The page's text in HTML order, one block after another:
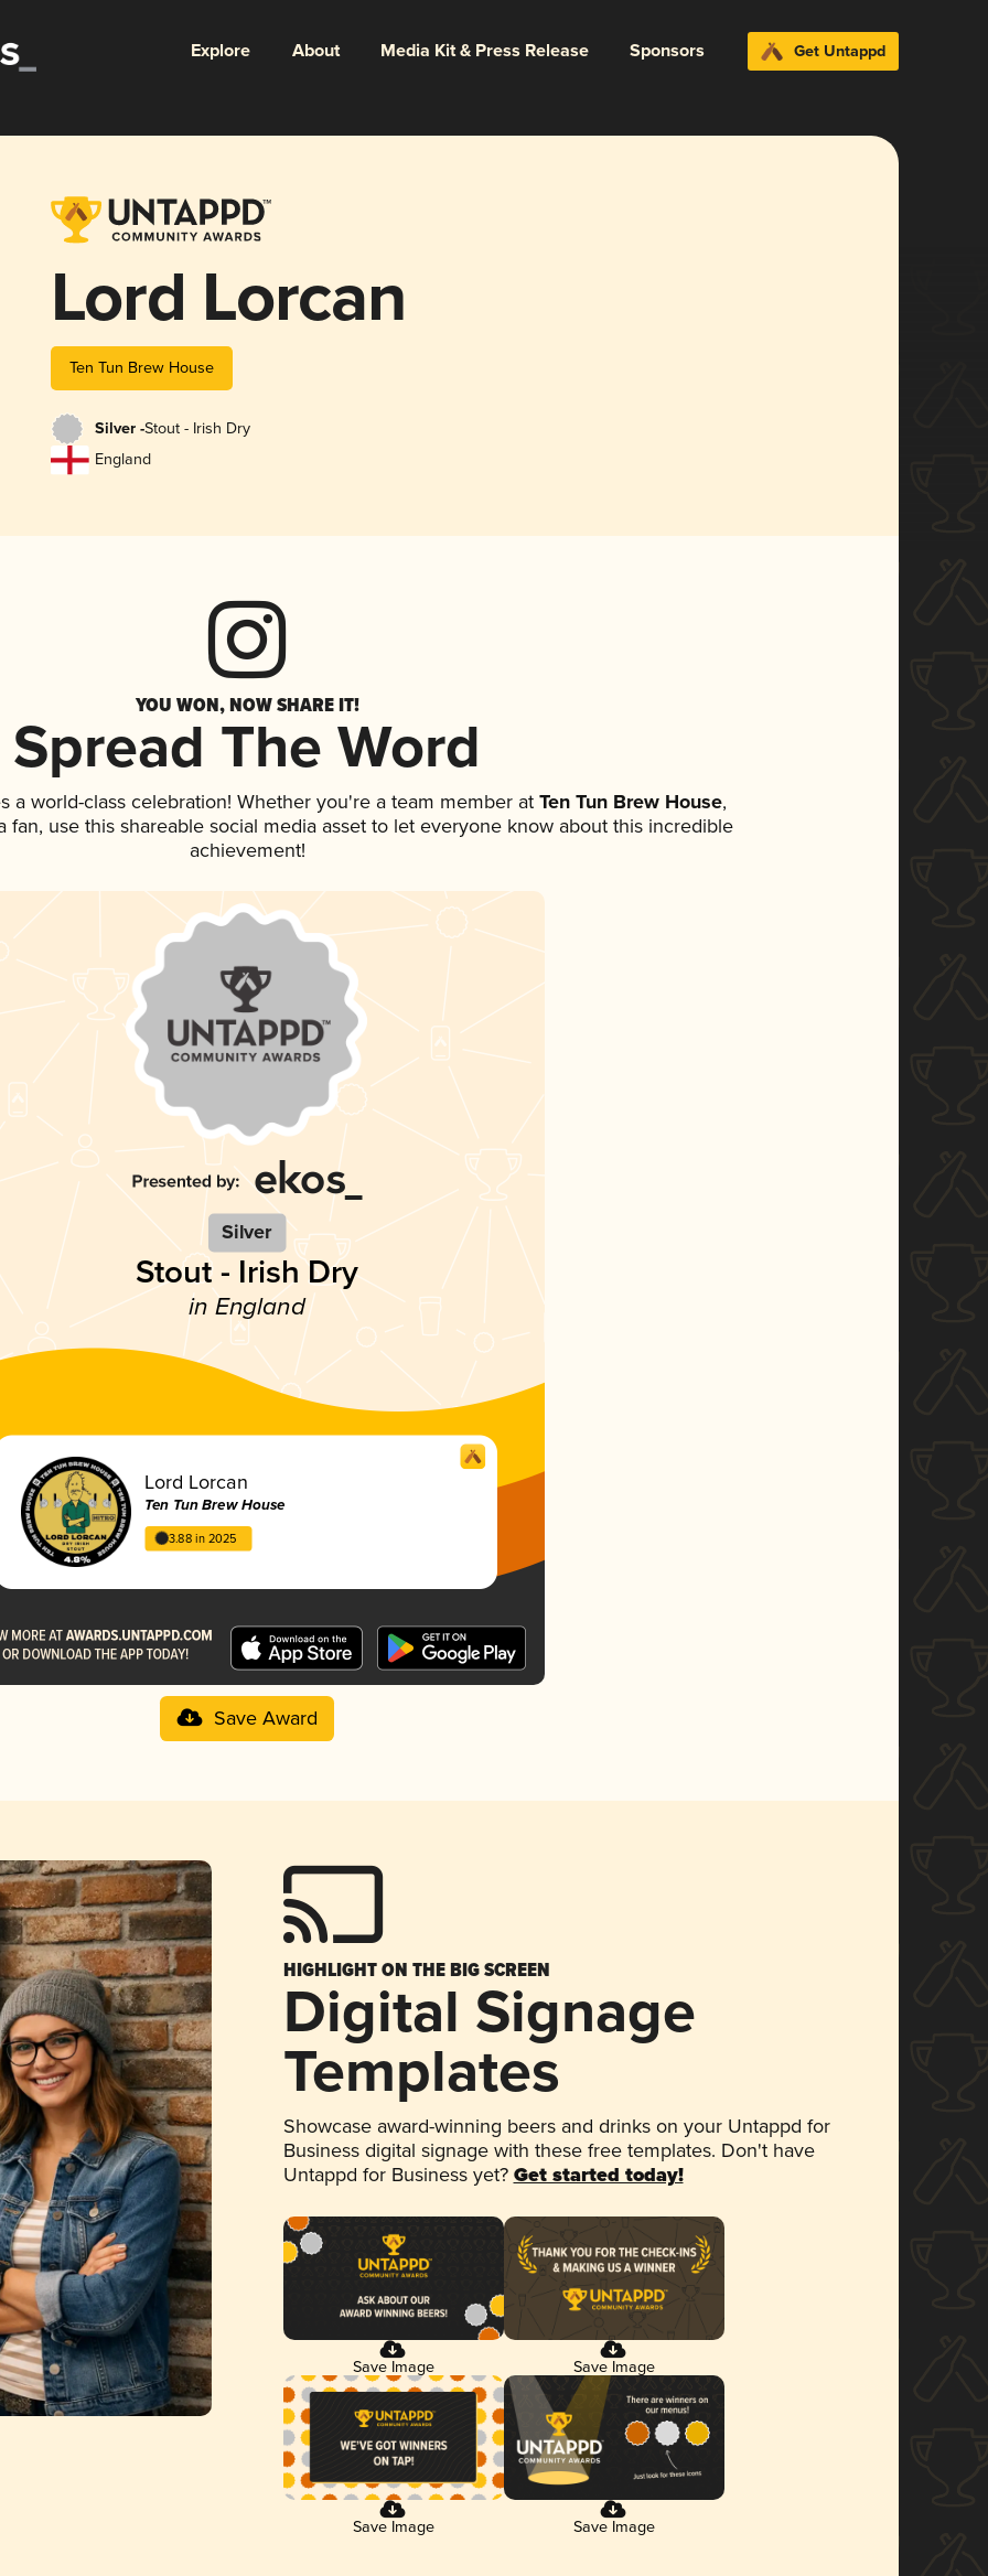
Explore About Media Kit & Press Release Sponsors Get Untappd
Lord Lorcan
Ten Tun Brew House
Silver -Stout - Irish Dry
England
YOU WON, NOW SHARE IT!
Spread The Word
a world-class celebration! Whether you're a team member at Ten Tun Brew House,
fan, use this shareable social media asset to let everyone know about this incredible
achievement!
Silver
Stout - Irish Dry
in England
Lord Lorcan
Ten Tun Brew House
3.88 in 2025
Save Award
HIGHLIGHT ON THE BIG SCREEN
Digital Signage
Templates
Showcase award-winning beers and drinks on your Untappd for
Business digital signage with these free templates. Don't have
Untappd for Business yet? Get started today!
Save Image Save Image
Save Image Save Image